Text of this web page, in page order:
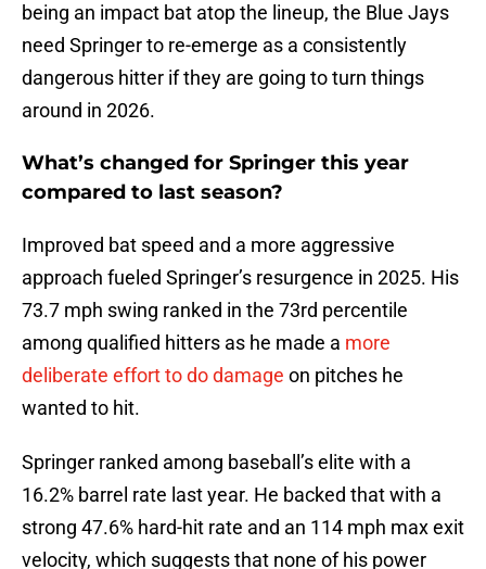
being an impact bat atop the lineup, the Blue Jays
need Springer to re-emerge as a consistently
dangerous hitter if they are going to turn things
around in 2026.
What’s changed for Springer this year
compared to last season?
Improved bat speed and a more aggressive
approach fueled Springer’s resurgence in 2025. His
73.7 mph swing ranked in the 73rd percentile
among qualified hitters as he made a more
deliberate effort to do damage on pitches he
wanted to hit.
Springer ranked among baseball’s elite with a
16.2% barrel rate last year. He backed that with a
strong 47.6% hard-hit rate and an 114 mph max exit
velocity, which suggests that none of his power